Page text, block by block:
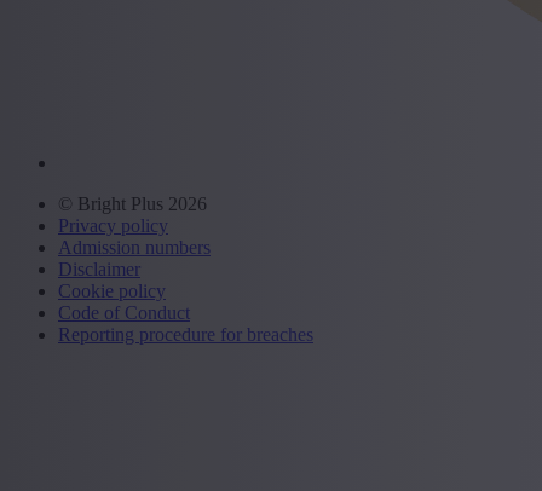
© Bright Plus 2026
Privacy policy
Admission numbers
Disclaimer
Cookie policy
Code of Conduct
Reporting procedure for breaches